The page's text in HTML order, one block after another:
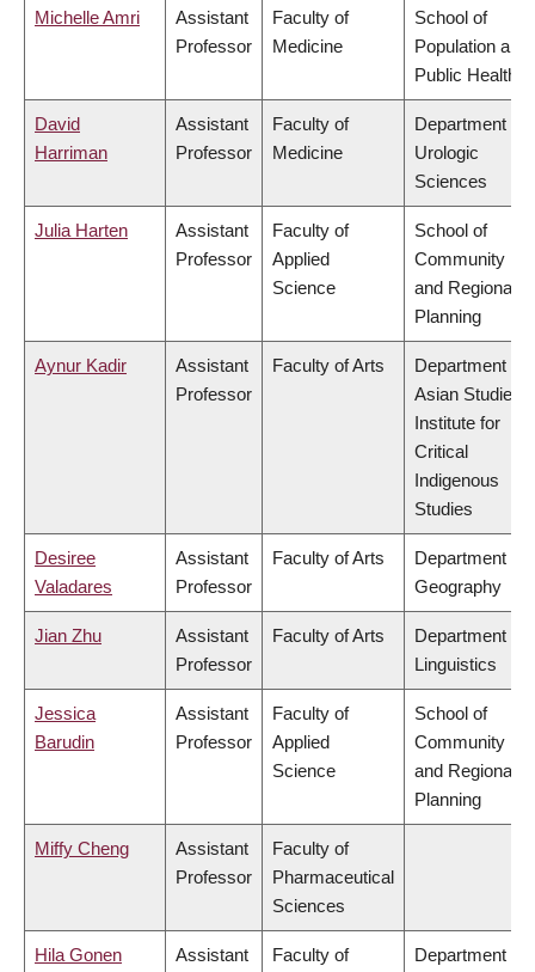
Michelle Amri
Assistant
Professor
Faculty of
Medicine
School of
Population and
Public Health
David
Harriman
Assistant
Professor
Faculty of
Medicine
Department of
Urologic
Sciences
Julia Harten
Assistant
Professor
Faculty of
Applied
Science
School of
Community
and Regional
Planning
Aynur Kadir
Assistant
Professor
Faculty of Arts
Department of
Asian Studies,
Institute for
Critical
Indigenous
Studies
Desiree
Valadares
Assistant
Professor
Faculty of Arts
Department of
Geography
Jian Zhu
Assistant
Professor
Faculty of Arts
Department of
Linguistics
Jessica
Barudin
Assistant
Professor
Faculty of
Applied
Science
School of
Community
and Regional
Planning
Miffy Cheng
Assistant
Professor
Faculty of
Pharmaceutical
Sciences
Hila Gonen
Assistant
Faculty of
Department of